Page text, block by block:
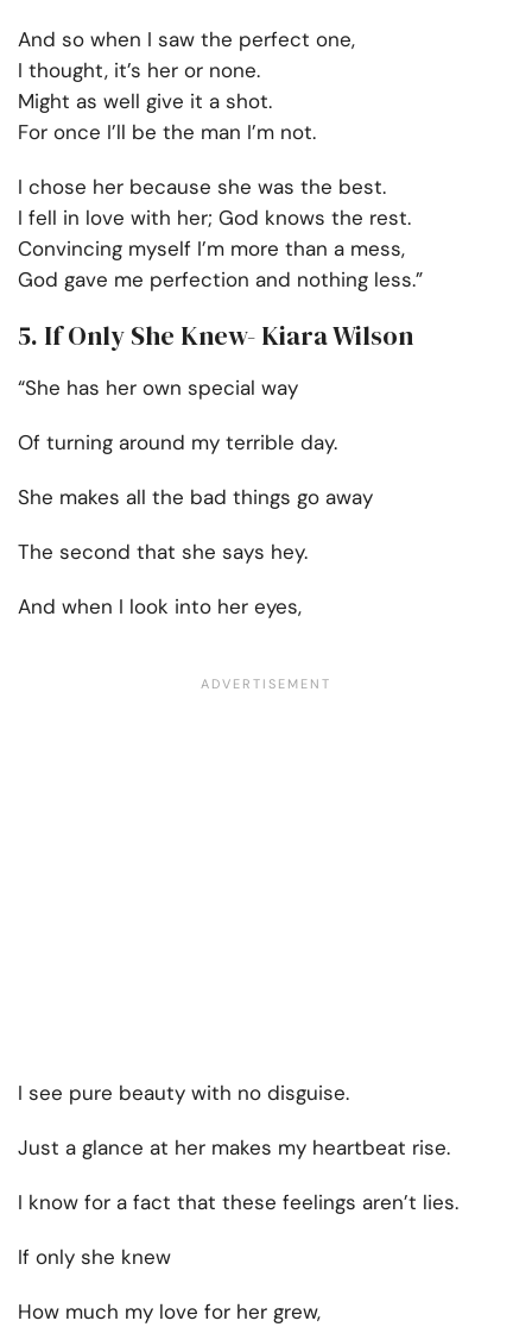
And so when I saw the perfect one,
I thought, it’s her or none.
Might as well give it a shot.
For once I’ll be the man I’m not.
I chose her because she was the best.
I fell in love with her; God knows the rest.
Convincing myself I’m more than a mess,
God gave me perfection and nothing less.”
5. If Only She Knew- Kiara Wilson
“She has her own special way
Of turning around my terrible day.
She makes all the bad things go away
The second that she says hey.
And when I look into her eyes,
I see pure beauty with no disguise.
Just a glance at her makes my heartbeat rise.
I know for a fact that these feelings aren’t lies.
If only she knew
How much my love for her grew,